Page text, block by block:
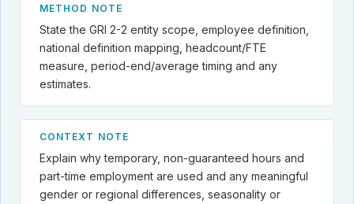
METHOD NOTE
State the GRI 2-2 entity scope, employee definition,
national definition mapping, headcount/FTE
measure, period-end/average timing and any
estimates.
CONTEXT NOTE
Explain why temporary, non-guaranteed hours and
part-time employment are used and any meaningful
gender or regional differences, seasonality or